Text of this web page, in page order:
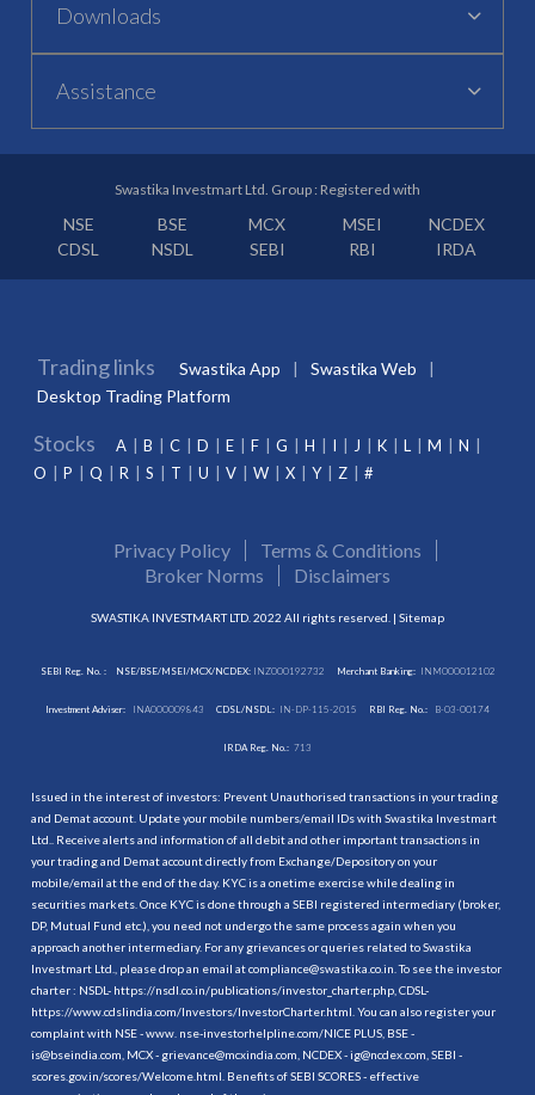
Downloads
Assistance
Swastika Investmart Ltd. Group : Registered with
NSE BSE MCX MSEI
NCDEX
CDSL
NSDL SEBI RBI IRDA
Trading links Swastika App
Swastika Web
Desktop Trading Platform
Stocks A B C D E F G H I J K L M
N
O
P Q R S T U V W X Y Z #
Privacy Policy
Terms & Conditions
Broker Norms
Disclaimers
SWASTIKA INVESTMART LTD. 2022 All rights reserved. | Sitemap
SEBI Reg. No. : NSE/BSE/MSEI/MCX/NCDEX:INZ000192732 Merchant Banking: INM000012102
Investment Adviser: INA000009843 CDSL/NSDL: IN-DP-115-2015 RBI Reg. No.: B-03-00174
IRDA Reg. No.: 713
Issued in the interest of investors: Prevent Unauthorised transactions in your trading
and Demat account. Update your mobile numbers/email IDs with Swastika Investmart
Ltd.. Receive alerts and information of all debit and other important transactions in
your trading and Demat account directly from Exchange/Depository on your
mobile/email at the end of the day. KYC is a onetime exercise while dealing in
securities markets. Once KYC is done through a SEBI registered intermediary (broker,
DP, Mutual Fund etc.), you need not undergo the same process again when you
approach another intermediary. For any grievances or queries related to Swastika
Investmart Ltd., please drop an email at compliance@swastika.co.in. To see the investor
charter : NSDL- https://nsdl.co.in/publications/investor_charter.php , CDSL-
https://www.cdslindia.com/Investors/InvestorCharter.html . You can also register your
complaint with NSE - www. nse-investorhelpline.com/NICE PLUS, BSE -
is@bseindia.com, MCX - grievance@mcxindia.com, NCDEX - ig@ncdex.com, SEBI -
scores.gov.in/scores/Welcome.html. Benefits of SEBI SCORES - effective